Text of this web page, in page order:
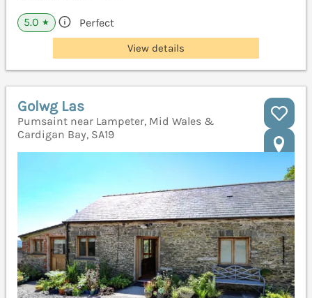
5.0 ★ Perfect
View details
Golwg Las
Pumsaint near Lampeter, Mid Wales &
Cardigan Bay, SA19